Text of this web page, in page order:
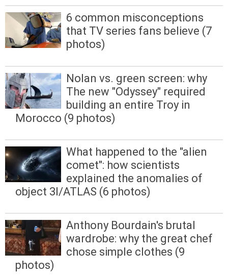
6 common misconceptions
that TV series fans believe (7
photos)
Nolan vs. green screen: why
The new "Odyssey" required
building an entire Troy in
Morocco (9 photos)
What happened to the "alien
comet": how scientists
explained the anomalies of
object 3I/ATLAS (6 photos)
Anthony Bourdain's brutal
wardrobe: why the great chef
chose simple clothes (9
photos)